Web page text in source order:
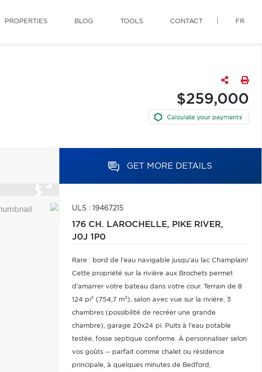
PROPERTIES BLOG TOOLS CONTACT FR
$259,000
GET MORE DETAILS
ULS : 19467215
176 CH. LAROCHELLE, PIKE RIVER,
J0J 1P0
Rare : bord de l'eau navigable jusqu'au lac Champlain!
Cette propriété sur la rivière aux Brochets permet
d'amarrer votre bateau dans votre cour. Terrain de 8
124 pi² (754,7 m²), salon avec vue sur la rivière, 3
chambres (possibilité de recréer une grande
chambre), garage 20x24 pi. Puits à l'eau potable
testée, fosse septique conforme. À personnaliser selon
vos goûts -- parfait comme chalet ou résidence
principale, à quelques minutes de Bedford,